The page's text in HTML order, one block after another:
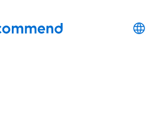
Commend